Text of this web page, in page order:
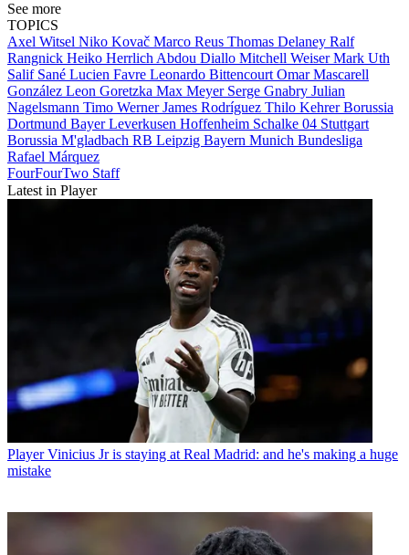
See more
TOPICS
Axel Witsel Niko Kovač Marco Reus Thomas Delaney Ralf
Rangnick Heiko Herrlich Abdou Diallo Mitchell WeiserMark Uth
Salif Sané Lucien Favre Leonardo Bittencourt Omar Mascarell
González Leon Goretzka Max Meyer Serge Gnabry Julian
Nagelsmann Timo WernerJames Rodríguez Thilo KehrerBorussia
Dortmund Bayer Leverkusen Hoffenheim Schalke 04 Stuttgart
Borussia M'gladbach RB Leipzig Bayern Munich Bundesliga
Rafael Márquez
FourFourTwo Staff
Latest in Player
Player Vinicius Jr is staying at Real Madrid: and he's making a huge
mistake